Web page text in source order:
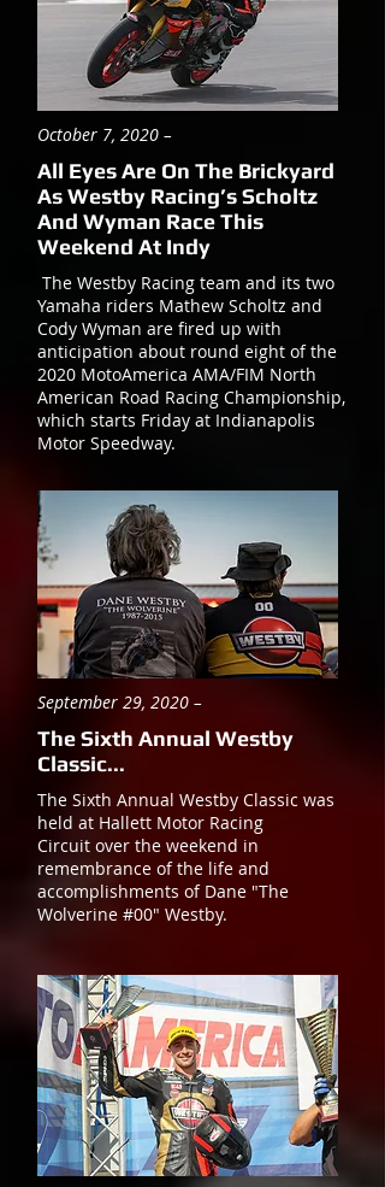
October 7, 2020 –
All Eyes Are On The Brickyard
As Westby Racing’s Scholtz
And Wyman Race This
Weekend At Indy
The Westby Racing team and its two
Yamaha riders Mathew Scholtz and
Cody Wyman are fired up with
anticipation about round eight of the
2020 MotoAmerica AMA/FIM North
American Road Racing Championship,
which starts Friday at Indianapolis
Motor Speedway.
September 29, 2020 –
The Sixth Annual Westby
Classic...
The Sixth Annual Westby Classic was
held at Hallett Motor Racing
Circuit over the weekend in
remembrance of the life and
accomplishments of Dane "The
Wolverine #00" Westby.